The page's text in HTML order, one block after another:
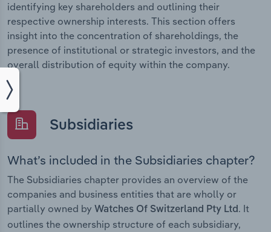
identifying key shareholders and outlining their
respective ownership interests. This section offers
insight into the concentration of shareholdings, the
presence of institutional or strategic investors, and the
overall distribution of equity within the company.
Subsidiaries
What’s included in the Subsidiaries chapter?
The Subsidiaries chapter provides an overview of the
companies and business entities that are wholly or
partially owned by Watches Of Switzerland Pty Ltd. It
outlines the ownership structure of each subsidiary,